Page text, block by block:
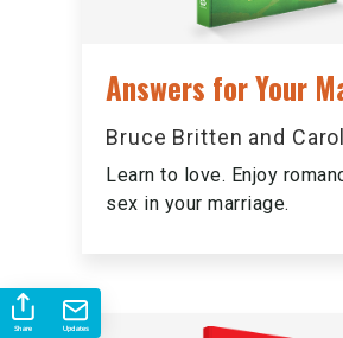
Answers for Your
Bruce Britten and
Learn to love. Enjoy
sex in your marriage.
Share Updates